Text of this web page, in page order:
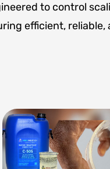
to control
efficient,